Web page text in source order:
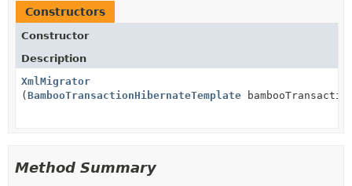
Constructors
Constructor
Description
XmlMigrator
(BambooTransactionHibernateTemplate
Method Summary